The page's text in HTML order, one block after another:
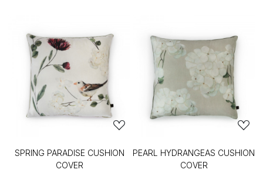
SPRING PARADISE CUSHION
COVER
PEARL HYDRANGEAS CUSHION
COVER